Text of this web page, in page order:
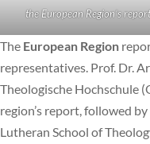
the European Region’s
The European Region
representatives. Prof. Dr.
Theologische Hochschule
region’s report, followed
Lutheran School of